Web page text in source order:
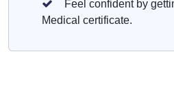
Feel confident by
Medical certificate.